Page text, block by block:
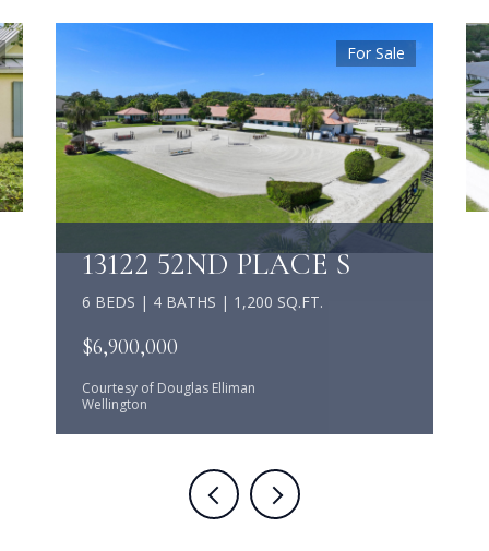
For Sale
13122 52ND PLACE S
6 BEDS | 4 BATHS | 1,200 SQ.FT.
$6,900,000
Courtesy of Douglas Elliman
Wellington